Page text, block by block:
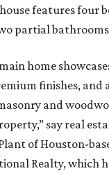
features four
partial
home
finishes, and
and
say real
of Houston-
Realty, which